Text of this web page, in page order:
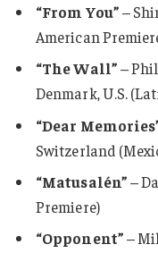
“From You”–
American
“The Wall”–
Denmark, U.S.
“Dear
Switzerland
“Matusalén”–
Premiere)
“Opponent”–